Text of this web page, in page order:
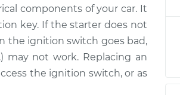
$399.10
$296.45-
$387.00
components of your car. It
key. If the starter does not
the ignition switch goes bad,
may not work. Replacing an
the ignition switch, or as